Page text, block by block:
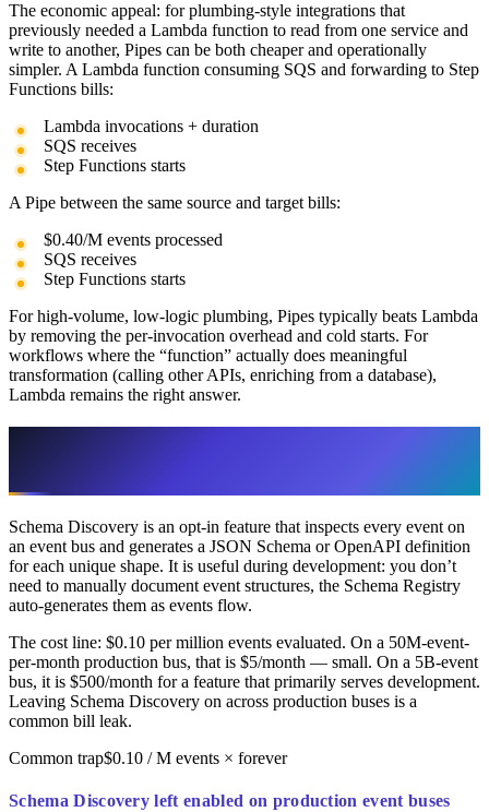
The economic appeal: for plumbing-style integrations that
previously needed a Lambda function to read from one service and
write to another, Pipes can be both cheaper and operationally
simpler. A Lambda function consuming SQS and forwarding to Step
Functions bills:
Lambda invocations + duration
SQS receives
Step Functions starts
A Pipe between the same source and target bills:
$0.40/M events processed
SQS receives
Step Functions starts
For high-volume, low-logic plumbing, Pipes typically beats Lambda
by removing the per-invocation overhead and cold starts. For
workflows where the “function” actually does meaningful
transformation (calling other APIs, enriching from a database),
Lambda remains the right answer.
Schema Discovery is an opt-in feature that inspects every event on
an event bus and generates a JSON Schema or OpenAPI definition
for each unique shape. It is useful during development: you don’t
need to manually document event structures, the Schema Registry
auto-generates them as events flow.
The cost line: $0.10 per million events evaluated. On a 50M-event-
per-month production bus, that is $5/month — small. On a 5B-event
bus, it is $500/month for a feature that primarily serves development.
Leaving Schema Discovery on across production buses is a
common bill leak.
Common trap$0.10 / M events × forever
Schema Discovery left enabled on production event buses